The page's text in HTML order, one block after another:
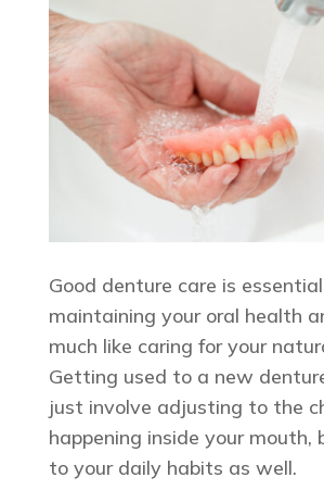
Good denture care is
maintaining your oral health
much like caring for your
Getting used to a new
just involve adjusting to the
happening inside your mouth,
to your daily habits as well.